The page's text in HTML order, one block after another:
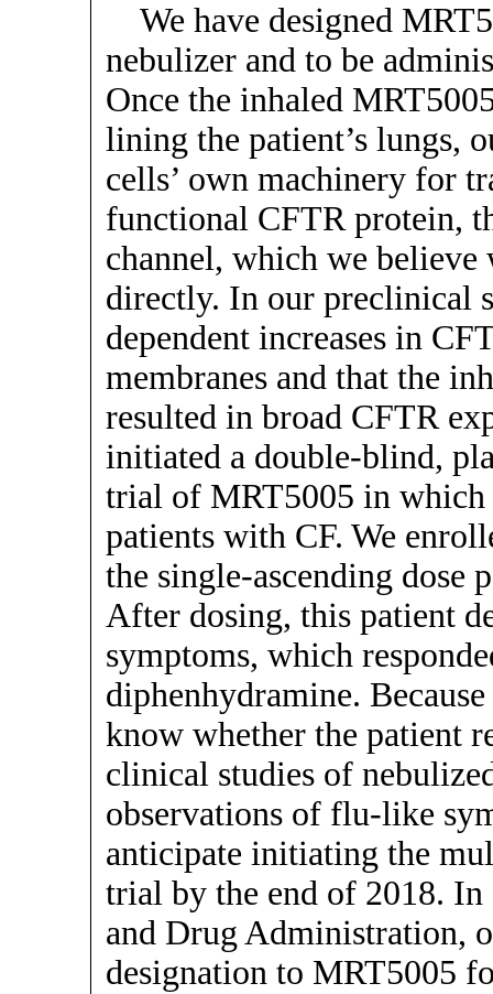
We have designed
nebulizer and to be
Once the inhaled
lining the patient’s lungs,
cells’ own machinery for
functional CFTR protein,
channel, which we
directly. In our preclinical
dependent increases in
membranes and that the
resulted in broad CFTR
initiated a double-blind,
trial of MRT5005 in which
patients with CF. We
the single-ascending
After dosing, this patient
symptoms, which
diphenhydramine.
know whether the patient
clinical studies of
observations of flu-like
anticipate initiating the
trial by the end of 2018.
and Drug Administration,
designation to MRT5005